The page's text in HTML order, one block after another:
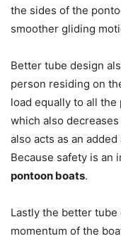
the sides of the
smoother gliding
Better tube design
person residing on
load equally to all
which also
also acts as an
Because safety is an
pontoon boats.
Lastly the better
momentum of the